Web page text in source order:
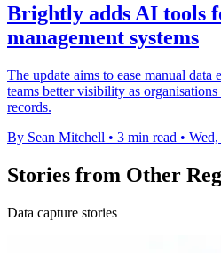
Brightly adds AI tools
management systems
The update aims to ease manual data
teams better visibility as
records.
By Sean Mitchell • 3 min read •
Stories from Other
Data capture stories